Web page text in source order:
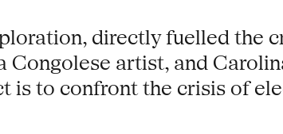
directly fuelled the
artist, and
is to confront the crisis of